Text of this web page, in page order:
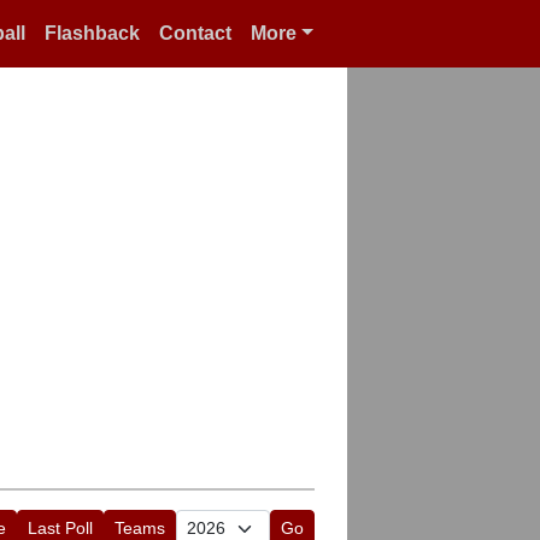
Flashback Contact More
Last Poll Teams Go